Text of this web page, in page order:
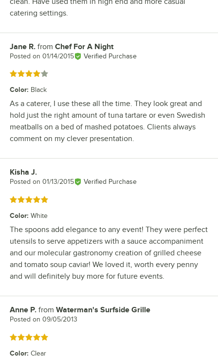
catering settings.
Review by
Jane R. from Chef For A Night
Posted on 01/14/2015 Verified Purchase
Rated 4 out of 5 stars
Color: Black
As a caterer, I use these all the time. They look great and
hold just the right amount of tuna tartare or even Swedish
meatballs on a bed of mashed potatoes. Clients always
comment on my clever presentation.
Review by
Kisha J.
Posted on 01/13/2015 Verified Purchase
Rated 5 out of 5 stars
Color: White
The spoons add elegance to any event! They were perfect
utensils to serve appetizers with a sauce accompaniment
and our molecular gastronomy creation of grilled cheese
and tomato soup caviar! We loved it, worth every penny
and will definitely buy more for future events.
Review by
Anne P. from Waterman's Surfside Grille
Posted on 09/05/2013
Rated 5 out of 5 stars
Color: Clear